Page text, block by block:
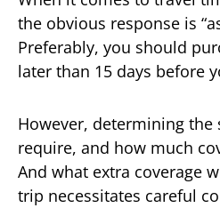
the obvious response is
Preferably, you should
later than 15 days before
However, determining the
require, and how much
And what extra coverage
trip necessitates careful